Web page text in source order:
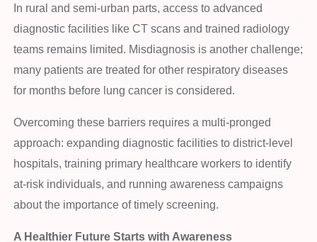
In rural and semi-urban parts, access to advanced
diagnostic facilities like CT scans and trained radiology
teams remains limited. Misdiagnosis is another challenge;
many patients are treated for other respiratory diseases
for months before lung cancer is considered.
Overcoming these barriers requires a multi-pronged
approach: expanding diagnostic facilities to district-level
hospitals, training primary healthcare workers to identify
at-risk individuals, and running awareness campaigns
about the importance of timely screening.
A Healthier Future Starts with Awareness